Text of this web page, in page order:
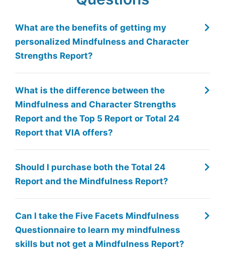
Marco G.
HR Consulting & Executive Coaching
Italy
It is very effective in turning upside down some of the
most ingrained misconceptions about personal
development. Spotting the strength in others and
What are the benefits of getting my
personalized Mindfulness and Character
Strengths Report?
What is the difference between the
Mindfulness and Character Strengths
Report and the Top 5 Report or Total 24
Report that VIA offers?
Should I purchase both the Total 24
Report and the Mindfulness Report?
Can I take the Five Facets Mindfulness
Questionnaire to learn my mindfulness
skills but not get a Mindfulness Report?